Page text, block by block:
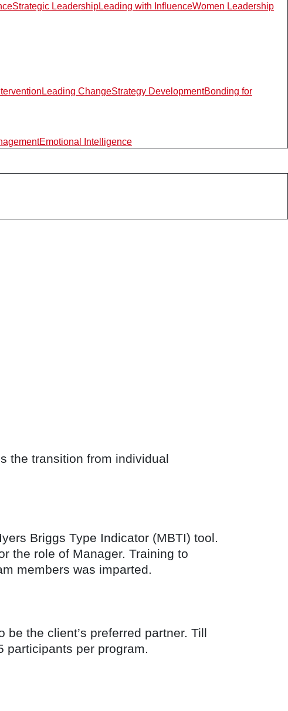
Strategic LeadershipLeading with InfluenceWomen Leadership
Leading ChangeStrategy DevelopmentBonding for
Emotional Intelligence
the transition from individual
Briggs Type Indicator (MBTI) tool.
the role of Manager. Training to
members was imparted.
the client’s preferred partner. Till
participants per program.